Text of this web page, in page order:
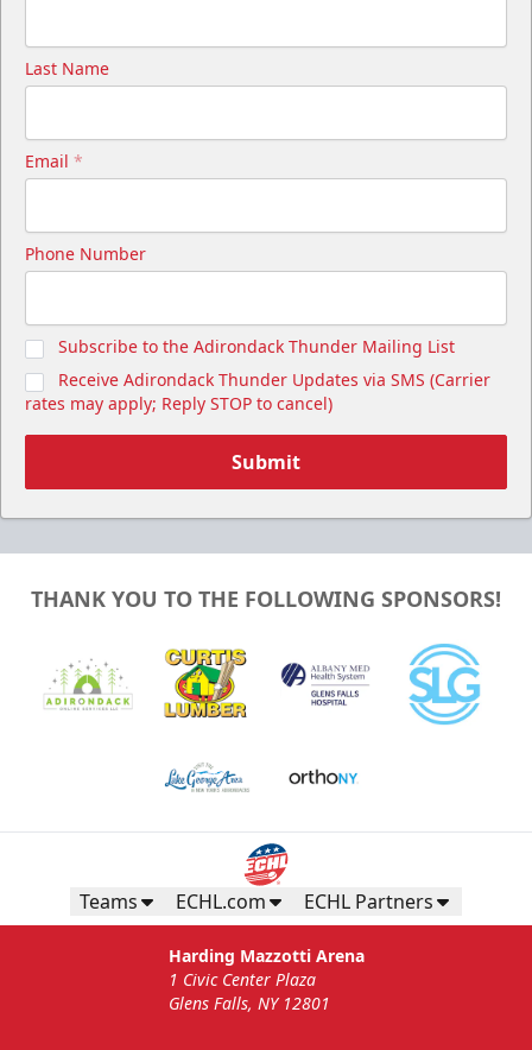
Last Name
Email *
Phone Number
Subscribe to the Adirondack Thunder Mailing List
Receive Adirondack Thunder Updates via SMS (Carrier
rates may apply; Reply STOP to cancel)
Submit
THANK YOU TO THE FOLLOWING SPONSORS!
Teams ECHL.com ECHL Partners
Harding Mazzotti Arena
1 Civic Center Plaza
Glens Falls, NY 12801